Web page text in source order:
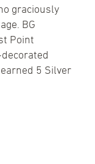
graciously
BG
Point
5 Silver